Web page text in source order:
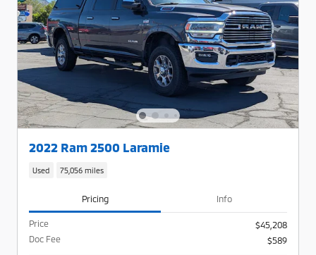
2022 Ram 2500 Laramie
Used 75,056 miles
Pricing Info
Price
$45,208
Doc Fee
$589